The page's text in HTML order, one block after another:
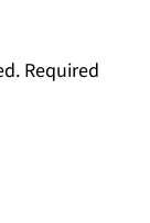
Required